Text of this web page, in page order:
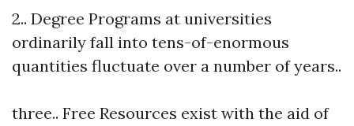
2.. Degree Programs at universities
ordinarily fall into tens-of-enormous
quantities fluctuate over a number of years..
three.. Free Resources exist with the aid of